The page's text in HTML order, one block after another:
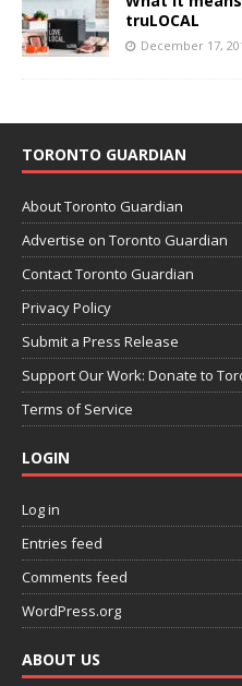
truLOCAL
December 17,
TORONTO GUARDIAN
About Toronto Guardian
Advertise on Toronto Guardian
Contact Toronto Guardian
Privacy Policy
Submit a Press Release
Support Our Work: Donate to
Terms of Service
LOGIN
Log in
Entries feed
Comments feed
WordPress.org
ABOUT US